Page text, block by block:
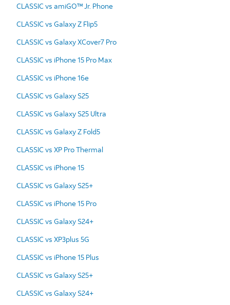
CLASSIC vs amiGO™ Jr. Phone
CLASSIC vs Galaxy Z Flip5
CLASSIC vs Galaxy XCover7 Pro
CLASSIC vs iPhone 15 Pro Max
CLASSIC vs iPhone 16e
CLASSIC vs Galaxy S25
CLASSIC vs Galaxy S25 Ultra
CLASSIC vs Galaxy Z Fold5
CLASSIC vs XP Pro Thermal
CLASSIC vs iPhone 15
CLASSIC vs Galaxy S25+
CLASSIC vs iPhone 15 Pro
CLASSIC vs Galaxy S24+
CLASSIC vs XP3plus 5G
CLASSIC vs iPhone 15 Plus
CLASSIC vs Galaxy S25+
CLASSIC vs Galaxy S24+